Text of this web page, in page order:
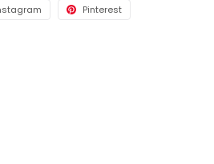
Pinterest